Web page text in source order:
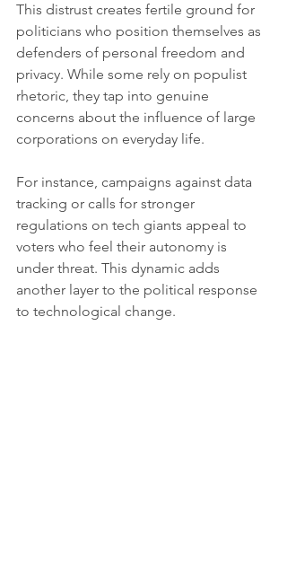
This distrust creates fertile ground for
politicians who position themselves as
defenders of personal freedom and
privacy. While some rely on populist
rhetoric, they tap into genuine
concerns about the influence of large
corporations on everyday life.
For instance, campaigns against data
tracking or calls for stronger
regulations on tech giants appeal to
voters who feel their autonomy is
under threat. This dynamic adds
another layer to the political response
to technological change.